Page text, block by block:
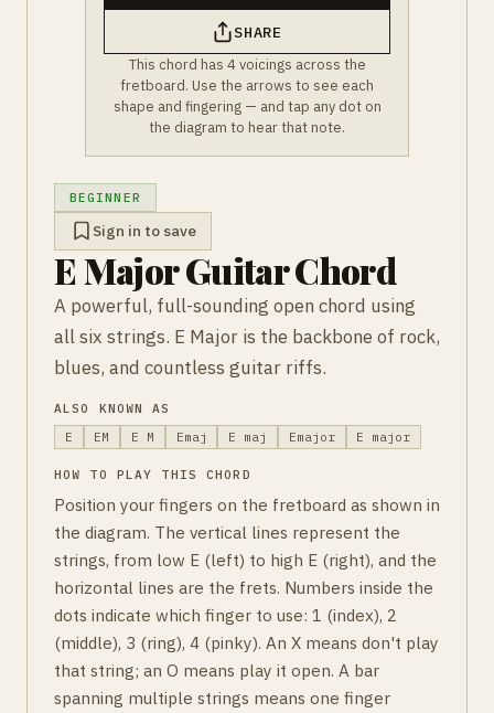
SHARE
This chord has 4 voicings across the
fretboard. Use the arrows to see each
shape and fingering — and tap any dot on
the diagram to hear that note.
BEGINNER
Sign in to save
E Major Guitar Chord
A powerful, full-sounding open chord using
all six strings. E Major is the backbone of rock,
blues, and countless guitar riffs.
ALSO KNOWN AS
E
EM E M Emaj E maj Emajor E major
HOW TO PLAY THIS CHORD
Position your fingers on the fretboard as shown in
the diagram. The vertical lines represent the
strings, from low E (left) to high E (right), and the
horizontal lines are the frets. Numbers inside the
dots indicate which finger to use: 1 (index), 2
(middle), 3 (ring), 4 (pinky). An X means don't play
that string; an O means play it open. A bar
spanning multiple strings means one finger